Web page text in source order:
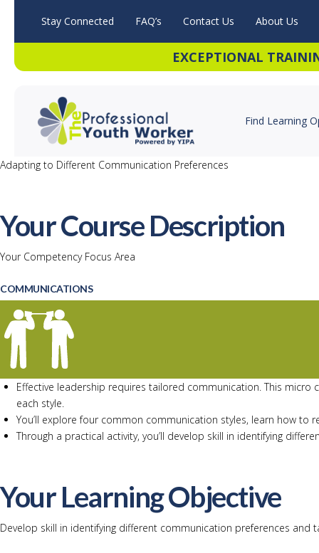
Stay Connected FAQ’s Contact Us About Us
EXCEPTIONAL
Find Learning
Adapting to Different Communication Preferences
Your Course Description
Your Competency Focus Area
COMMUNICATIONS
Effective leadership requires tailored communication. This
each style.
You’ll explore four common communication styles, learn how
Through a practical activity, you’ll develop skill in identifying
Your Learning Objective
Develop skill in identifying different communication preferences